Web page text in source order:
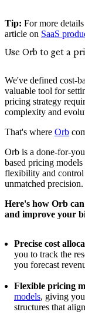
Tip: For more
article on SaaS
Use Orb to get a
We've defined cost-
valuable tool for
pricing strategy
complexity and
That's where Orb
Orb is a done-for-
based pricing
flexibility and control
unmatched precision.
Here's how Orb
and improve your
Precise cost
you to track the
you forecast
Flexible pricing
models, giving
structures that